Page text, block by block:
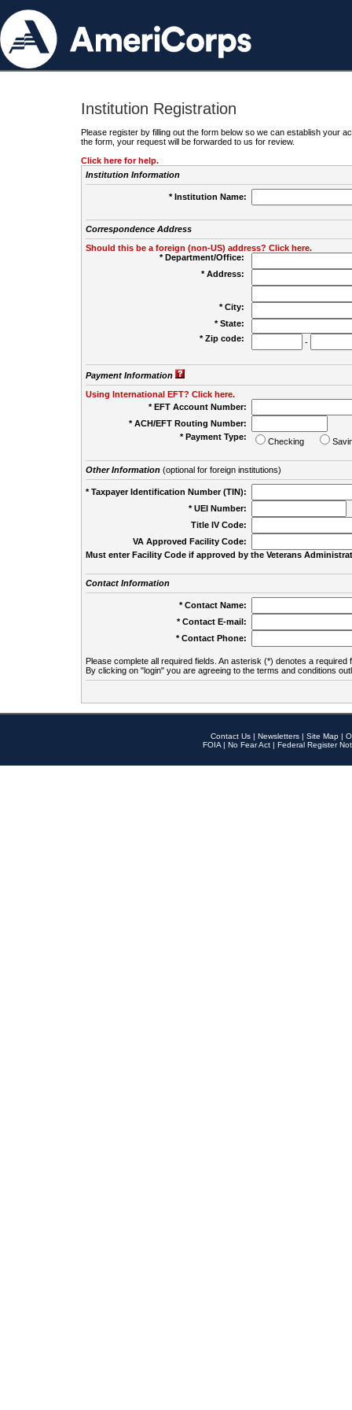
Institution Registration
Please register by filling out the form below so we can establish your
the form, your request will be forwarded to us for review.
Click here for help.
Institution Information
* Institution Name:
Correspondence Address
Should this be a foreign (non-US) address? Click here.
* Department/Office:
* Address:
* City:
* State:
* Zip code:
-
Payment Information
Using International EFT? Click here.
* EFT Account Number:
* ACH/EFT Routing Number:
* Payment Type:
Checking
Other Information(optional for foreign institutions)
* Taxpayer Identification Number (TIN):
* UEI Number:
Title IV Code:
VA Approved Facility Code:
Must enter Facility Code if approved by the Veterans
Contact Information
* Contact Name:
* Contact E-mail:
* Contact Phone:
Please complete all required fields. An asterisk (*) denotes a required
By clicking on "login" you are agreeing to the terms and conditions
Contact Us | Newsletters | Site Map |
FOIA | No Fear Act | Federal Register